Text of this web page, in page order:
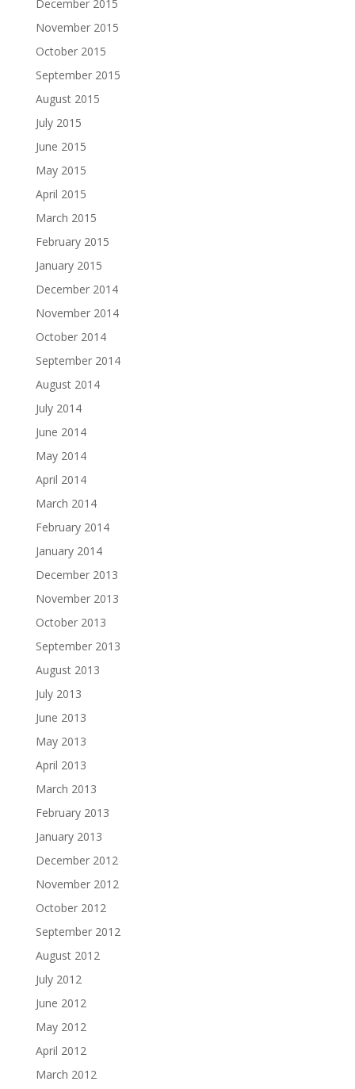
December 2015
November 2015
October 2015
September 2015
August 2015
July 2015
June 2015
May 2015
April 2015
March 2015
February 2015
January 2015
December 2014
November 2014
October 2014
September 2014
August 2014
July 2014
June 2014
May 2014
April 2014
March 2014
February 2014
January 2014
December 2013
November 2013
October 2013
September 2013
August 2013
July 2013
June 2013
May 2013
April 2013
March 2013
February 2013
January 2013
December 2012
November 2012
October 2012
September 2012
August 2012
July 2012
June 2012
May 2012
April 2012
March 2012